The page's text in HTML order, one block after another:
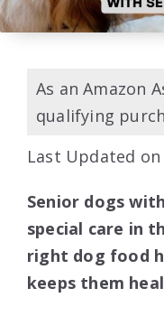
As an Amazon
qualifying
Last Updated on
Senior dogs
special care in
right dog food
keeps them